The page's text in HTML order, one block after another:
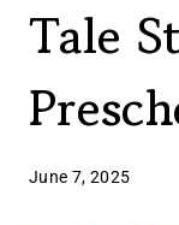
Tale
June 7, 2025